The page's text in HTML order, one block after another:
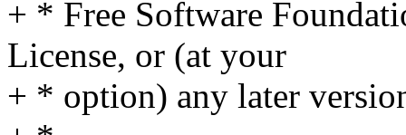
+ * Free Software
License, or (at your
+ * option) any later